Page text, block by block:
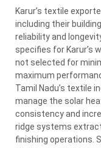
Karur’s textile
including their
reliability and
specifies for Karur’s
not selected for
maximum
Tamil Nadu’s textile
manage the solar
consistency and
ridge systems
finishing operations.